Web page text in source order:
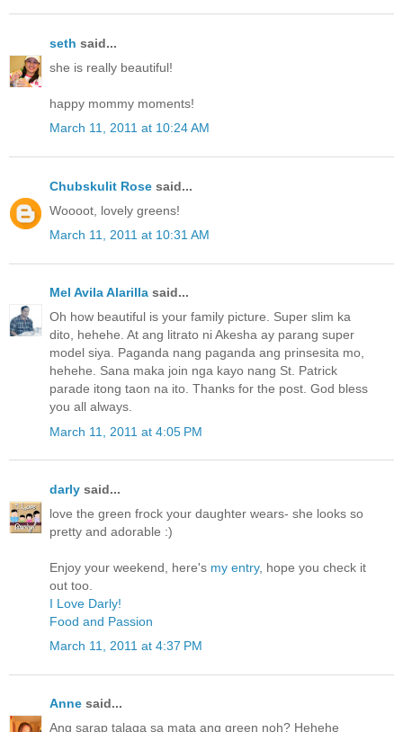
seth said...
she is really beautiful!
happy mommy moments!
March 11, 2011 at 10:24 AM
Chubskulit Rose said...
Woooot, lovely greens!
March 11, 2011 at 10:31 AM
Mel Avila Alarilla said...
Oh how beautiful is your family picture. Super slim ka
dito, hehehe. At ang litrato ni Akesha ay parang super
model siya. Paganda nang paganda ang prinsesita mo,
hehehe. Sana maka join nga kayo nang St. Patrick
parade itong taon na ito. Thanks for the post. God bless
you all always.
March 11, 2011 at 4:05 PM
darly said...
love the green frock your daughter wears- she looks so
pretty and adorable :)
Enjoy your weekend, here's my entry, hope you check it
out too.
I Love Darly!
Food and Passion
March 11, 2011 at 4:37 PM
Anne said...
Ang sarap talaga sa mata ang green noh? Hehehe